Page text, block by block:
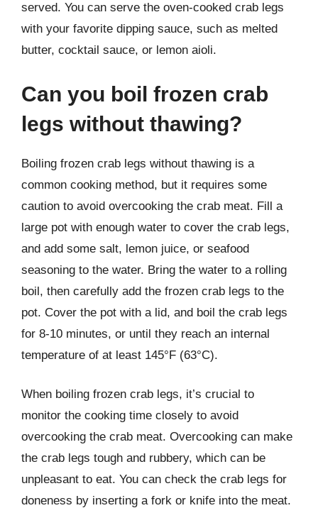
served. You can serve the oven-cooked crab legs
with your favorite dipping sauce, such as melted
butter, cocktail sauce, or lemon aioli.
Can you boil frozen crab
legs without thawing?
Boiling frozen crab legs without thawing is a
common cooking method, but it requires some
caution to avoid overcooking the crab meat. Fill a
large pot with enough water to cover the crab legs,
and add some salt, lemon juice, or seafood
seasoning to the water. Bring the water to a rolling
boil, then carefully add the frozen crab legs to the
pot. Cover the pot with a lid, and boil the crab legs
for 8-10 minutes, or until they reach an internal
temperature of at least 145°F (63°C).
When boiling frozen crab legs, it’s crucial to
monitor the cooking time closely to avoid
overcooking the crab meat. Overcooking can make
the crab legs tough and rubbery, which can be
unpleasant to eat. You can check the crab legs for
doneness by inserting a fork or knife into the meat.